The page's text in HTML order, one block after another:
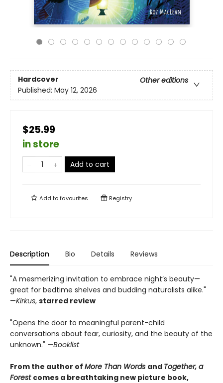
Hardcover
Other editions
Published: May 12, 2026
$25.99
in store
Add to cart
Add tofavourites Registry
Description Bio Details Reviews
"A mesmerizing invitation to embrace night’s beauty—
great for bedtime shelves and budding naturalists alike."
—Kirkus, starred review
"Opens the door to meaningful parent-child
conversations about fear, curiosity, and the beauty of the
unknown." —Booklist
From the author of More Than Words and Together, a
Forest comes a breathtaking new picture book,